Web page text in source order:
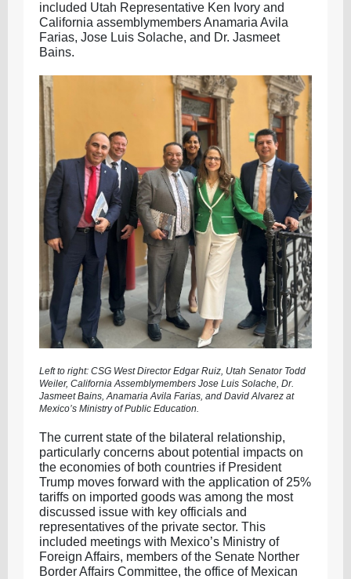
included Utah Representative Ken Ivory and
California assemblymembers Anamaria Avila
Farias, Jose Luis Solache, and Dr. Jasmeet
Bains.
Left to right: CSG West Director Edgar Ruiz, Utah Senator Todd
Weiler, California Assemblymembers Jose Luis Solache, Dr.
Jasmeet Bains, Anamaria Avila Farias, and David Alvarez at
Mexico’s Ministry of Public Education.
The current state of the bilateral relationship,
particularly concerns about potential impacts on
the economies of both countries if President
Trump moves forward with the application of 25%
tariffs on imported goods was among the most
discussed issue with key officials and
representatives of the private sector. This
included meetings with Mexico’s Ministry of
Foreign Affairs, members of the Senate Norther
Border Affairs Committee, the office of Mexican